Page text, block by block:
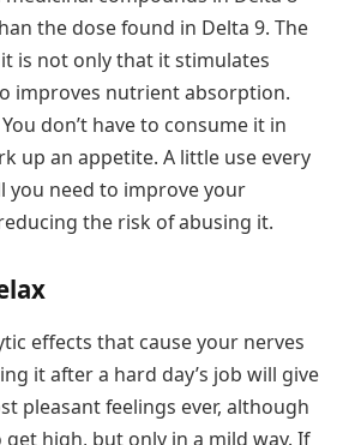
the dose found in Delta 9. The
is not only that it stimulates
improves nutrient absorption.
don’t have to consume it in
up an appetite. A little use every
you need to improve your
the risk of abusing it.
effects that cause your nerves
it after a hard day’s job will give
pleasant feelings ever, although
high, but only in a mild way. If